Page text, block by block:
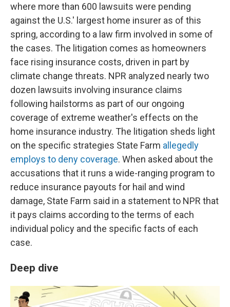
where more than 600 lawsuits were pending
against the U.S.' largest home insurer as of this
spring, according to a law firm involved in some of
the cases. The litigation comes as homeowners
face rising insurance costs, driven in part by
climate change threats. NPR analyzed nearly two
dozen lawsuits involving insurance claims
following hailstorms as part of our ongoing
coverage of extreme weather's effects on the
home insurance industry. The litigation sheds light
on the specific strategies State Farm allegedly
employs to deny coverage. When asked about the
accusations that it runs a wide-ranging program to
reduce insurance payouts for hail and wind
damage, State Farm said in a statement to NPR that
it pays claims according to the terms of each
individual policy and the specific facts of each
case.
Deep dive